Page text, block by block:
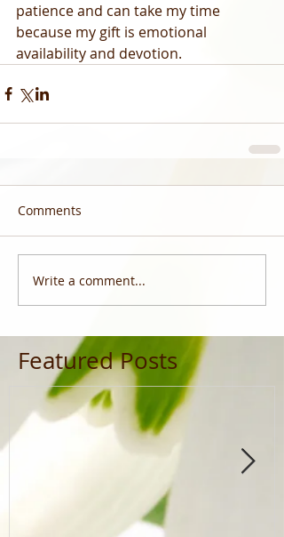
patience and can take my time
because my gift is emotional
availability and devotion.
Comments
Write a comment...
Featured Posts